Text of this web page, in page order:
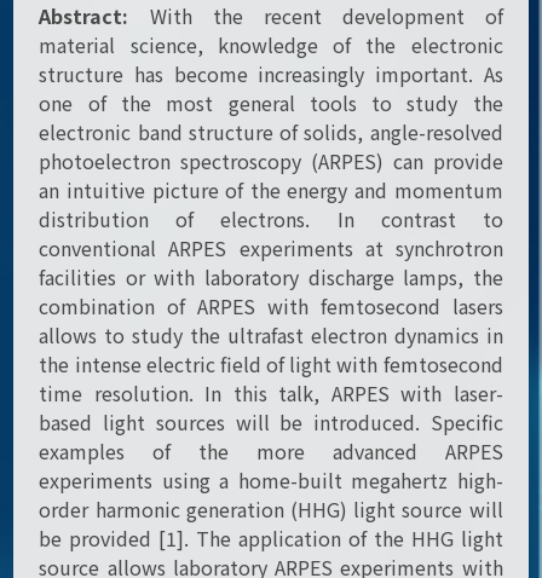
Abstract: With the recent development of
material science, knowledge of the electronic
structure has become increasingly important. As
one of the most general tools to study the
electronic band structure of solids, angle-resolved
photoelectron spectroscopy (ARPES) can provide
an intuitive picture of the energy and momentum
distribution of electrons. In contrast to
conventional ARPES experiments at synchrotron
facilities or with laboratory discharge lamps, the
combination of ARPES with femtosecond lasers
allows to study the ultrafast electron dynamics in
the intense electric field of light with femtosecond
time resolution. In this talk, ARPES with laser-
based light sources will be introduced. Specific
examples of the more advanced ARPES
experiments using a home-built megahertz high-
order harmonic generation (HHG) light source will
be provided [1]. The application of the HHG light
source allows laboratory ARPES experiments with